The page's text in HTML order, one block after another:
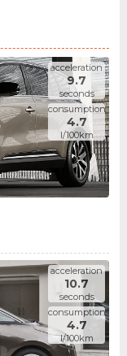
acceleration
9.7
seconds
consumption
4.7
l/100km
acceleration
10.7
seconds
consumption
4.7
l/100km